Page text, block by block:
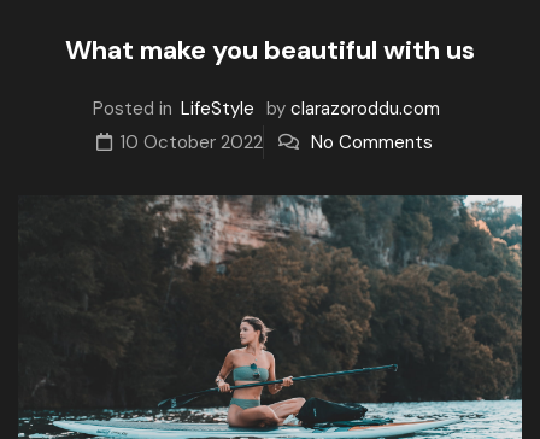
What make you beautiful with us
Posted in LifeStyle by clarazoroddu.com
10 October 2022
No Comments